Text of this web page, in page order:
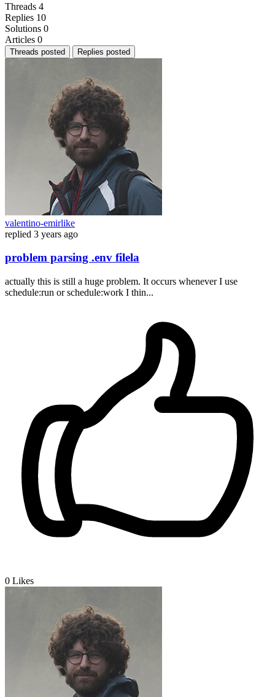
Threads 4
Replies 10
Solutions 0
Articles 0
Threads posted Replies posted
valentino-emirlike
replied 3 years ago
problem parsing .env filela
actually this is still a huge problem. It occurs whenever I use
schedule:run or schedule:work I thin...
0 Likes